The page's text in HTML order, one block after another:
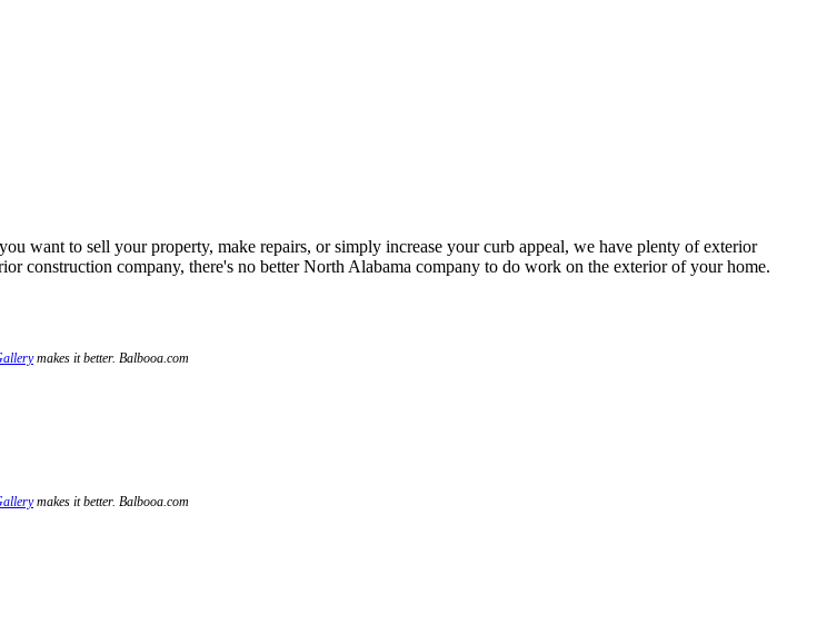
want to sell your property, make repairs, or simply increase your curb appeal, we have plenty of exterior
construction company, there's no better North Alabama company to do work on the exterior of your home.
makes it better. Balbooa.com
makes it better. Balbooa.com